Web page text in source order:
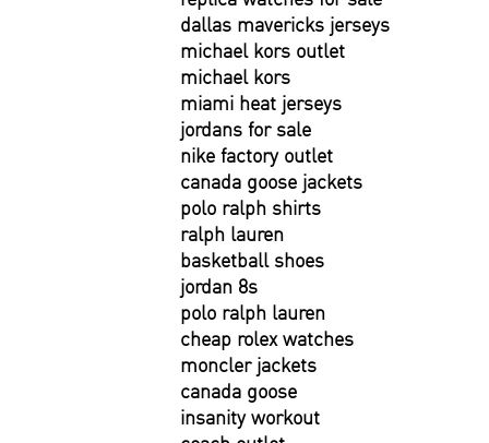
dallas mavericks jerseys
michael kors outlet
michael kors
miami heat jerseys
jordans for sale
nike factory outlet
canada goose jackets
polo ralph shirts
ralph lauren
basketball shoes
jordan 8s
polo ralph lauren
cheap rolex watches
moncler jackets
canada goose
insanity workout